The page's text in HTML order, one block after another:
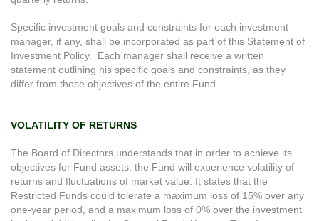
Specific investment goals and constraints for each investment
manager, if any, shall be incorporated as part of this Statement of
Investment Policy. Each manager shall receive a written
statement outlining his specific goals and constraints, as they
differ from those objectives of the entire Fund.
VOLATILITY OF RETURNS
The Board of Directors understands that in order to achieve its
objectives for Fund assets, the Fund will experience volatility of
returns and fluctuations of market value. It states that the
Restricted Funds could tolerate a maximum loss of 15% over any
one-year period, and a maximum loss of 0% over the investment